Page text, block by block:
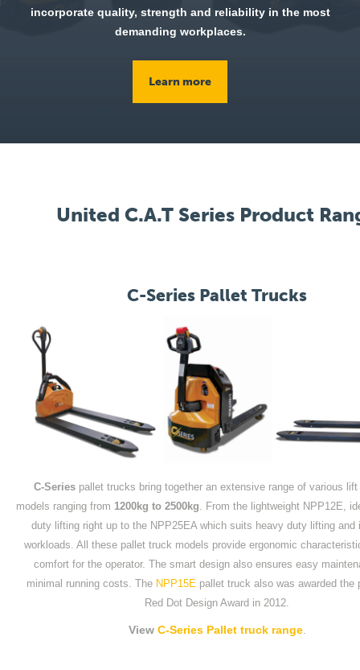
incorporate quality, strength and reliability in the most
demanding workplaces.
Learn more
United C.A.T Series Product
C-Series Pallet Trucks
C-Series pallet trucks bring together an extensive range of various
models ranging from 1200kg to 2500kg . From the lightweight NPP12E,
duty lifting right up to the NPP25EA which suits heavy duty lifting and
workloads. All these pallet truck models provide ergonomic
comfort for the operator. The smart design also ensures easy
minimal running costs. The NPP15E pallet truck also was awarded the
Red Dot Design Award in 2012.
View C-Series Pallet truck range.